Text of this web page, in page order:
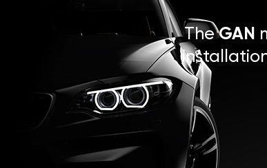
TheGAN